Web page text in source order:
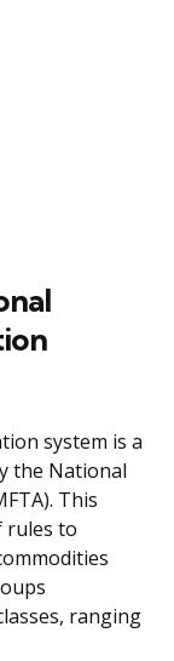
system is a
the National
This
rules to
ranging